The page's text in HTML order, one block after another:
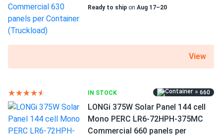
Ready to ship on Aug 17–20
View
IN STOCK = 660
LONGi 375W Solar Panel 144 cell
Mono PERC LR6-72HPH-375MC
Commercial 660 panels per